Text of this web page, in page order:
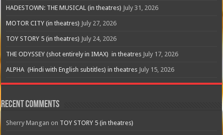
HADESTOWN: THE MUSICAL (in theatres) July 31, 2026
MOTOR CITY (in theatres) July 27, 2026
TOY STORY 5 (in theatres) July 24, 2026
THE ODYSSEY (shot entirely in IMAX) in theatres July 17, 2026
ALPHA (Hindi with English subtitles) in theatres July 15, 2026
Recent Comments
Sherry Mangan on TOY STORY 5 (in theatres)